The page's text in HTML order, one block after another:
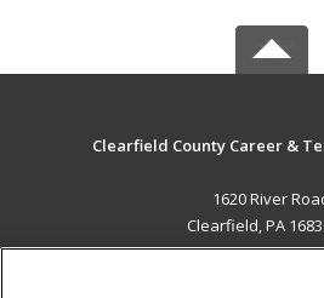
Clearfield County Career &
1620 River
Clearfield, PA